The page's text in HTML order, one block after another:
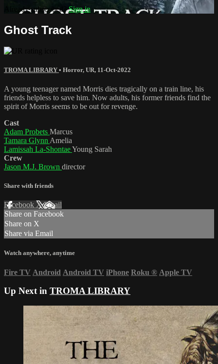
Already subscribed?Sign in
Ghost Track
TROMA LIBRARY • Horror, UR, 11-Oct-2022
A young teenager named Morris dies tragically on a train line, his
friends helpless to save him. Now adults, his former friends find the
spirit of Morris seems to be out for revenge.
Cast
Adam Probets Marcus
Tamara Glynn Amelia
Lamissah La-ShontaeYoung Sarah
Crew
Jason M.J. Brown director
Share with friends
Facebook XEmail
Share on Facebook
Share on X
Share via Email
Watch anywhere, anytime
Fire TV Android Android TV iPhone Roku ® Apple TV
Up Next in TROMA LIBRARY